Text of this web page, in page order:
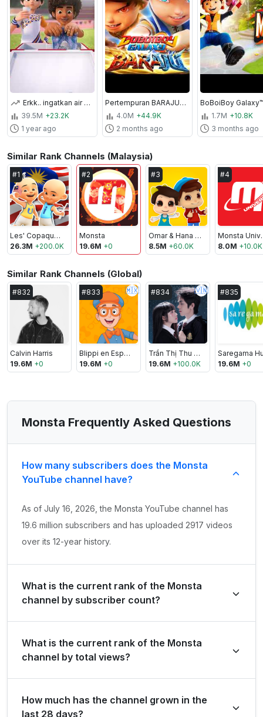
Erkk.. ingatkan air untuk minum rupanya.... 😵‍💫 #MechamatoTeamUp #MechamatoSeason3
39.5M +23.2K
1 year ago
Pertempuran BARAJU | KOMPILASI
4.0M +44.9K
2 months ago
1.7M +10.8K
3 months ago
Similar Rank Channels (Malaysia)
#1
Les' Copaque Production
26.3M +200.0K
#2
Monsta
19.6M +0
#3
Omar & Hana - Lagu Kanak-Kanak Islam
8.5M +60.0K
#4
8.0M +10.0K
Similar Rank Channels (Global)
#832
Calvin Harris
19.6M +0
#833 🇲🇽
Blippi en Español
19.6M +0
#834 🇻🇳
Trần Thị Thu Trang
19.6M +100.0K
#835
19.6M +0
Monsta Frequently Asked Questions
How many subscribers does the Monsta
YouTube channel have?
As of July 16, 2026, the Monsta YouTube channel has
19.6 million subscribers and has uploaded 2917 videos
over its 12-year history.
What is the current rank of the Monsta
channel by subscriber count?
total subscriber count of 19,600,000.
What is the current rank of the Monsta
channel by total views?
#3 in Malaysia based on its total view count of
How much has the channel grown in the
last 28 days?